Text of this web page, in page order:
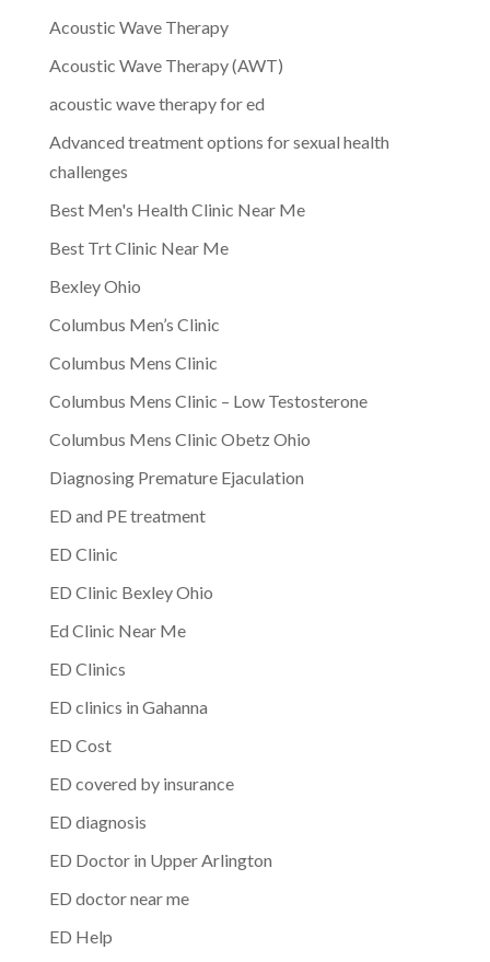
Acoustic Wave Therapy
Acoustic Wave Therapy (AWT)
acoustic wave therapy for ed
Advanced treatment options for sexual health
challenges
Best Men's Health Clinic Near Me
Best Trt Clinic Near Me
Bexley Ohio
Columbus Men’s Clinic
Columbus Mens Clinic
Columbus Mens Clinic – Low Testosterone
Columbus Mens Clinic Obetz Ohio
Diagnosing Premature Ejaculation
ED and PE treatment
ED Clinic
ED Clinic Bexley Ohio
Ed Clinic Near Me
ED Clinics
ED clinics in Gahanna
ED Cost
ED covered by insurance
ED diagnosis
ED Doctor in Upper Arlington
ED doctor near me
ED Help